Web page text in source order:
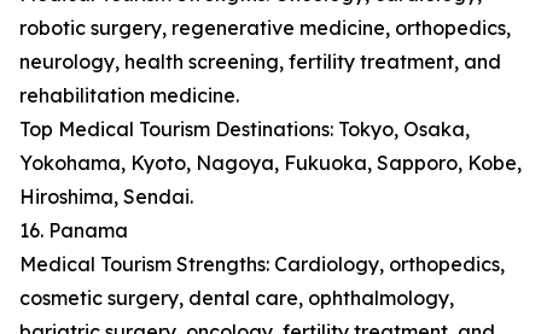
robotic surgery, regenerative medicine, orthopedics,
neurology, health screening, fertility treatment, and
rehabilitation medicine.
Top Medical Tourism Destinations: Tokyo, Osaka,
Yokohama, Kyoto, Nagoya, Fukuoka, Sapporo, Kobe,
Hiroshima, Sendai.
16. Panama
Medical Tourism Strengths: Cardiology, orthopedics,
cosmetic surgery, dental care, ophthalmology,